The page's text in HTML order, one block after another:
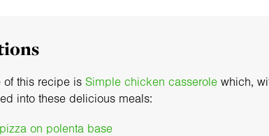
of this recipe is Simple chicken casserole which,
into these delicious meals:
on polenta base